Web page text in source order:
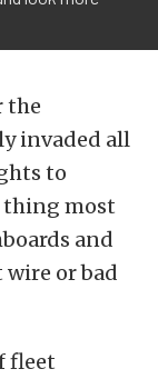
the
invaded all
to
thing most
and
or bad
fleet